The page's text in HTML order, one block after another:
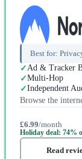
Best for:
Ad & Tracker
Multi-Hop
Independent
Browse the
£6.99/month
Holiday deal: 74%
Read